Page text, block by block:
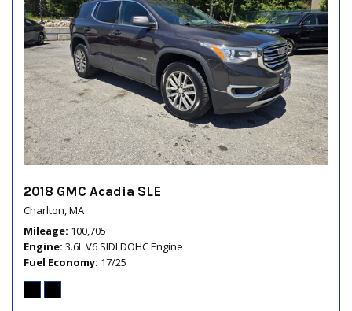
2018 GMC Acadia SLE
Charlton, MA
Mileage 100,705
Engine 3.6L V6 SIDI DOHC Engine
Fuel Economy 17/25